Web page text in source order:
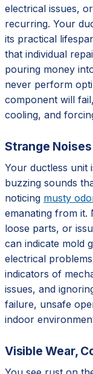
electrical issues,
recurring. Your
its practical
that individual
pouring money
never perform
component will
cooling, and
Strange
Your ductless unit
buzzing sounds
noticing musty
emanating from it.
loose parts, or
can indicate mold
electrical
indicators of
issues, and
failure, unsafe
indoor
Visible Wear,